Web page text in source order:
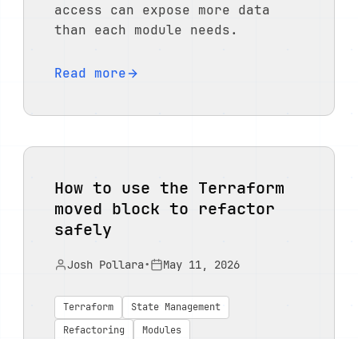
access can expose more data
than each module needs.
Read more
How to use the Terraform
moved block to refactor
safely
Josh Pollara• May 11, 2026
Terraform
State Management
Refactoring
Modules